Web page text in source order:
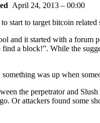
April 24, 2013 – 00:00
start to target bitcoin
and it started with a
find a block!”. While the
was up when
the perpetrator and
Or attackers found some